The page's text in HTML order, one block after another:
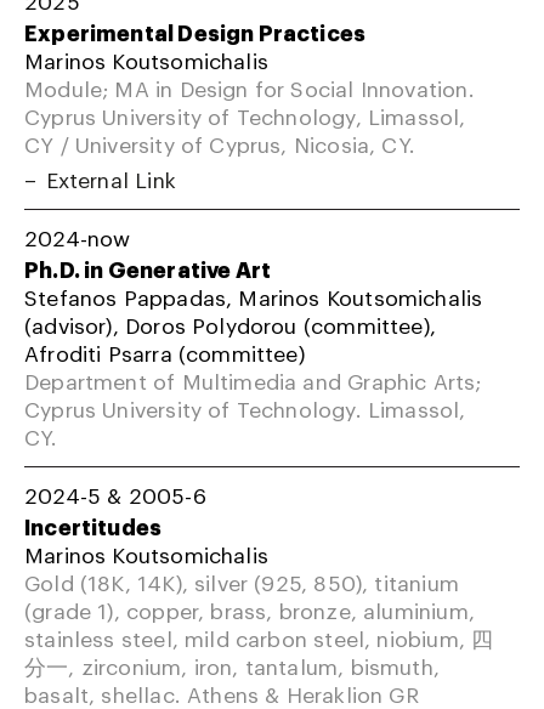
Experimental Design Practices
Marinos Koutsomichalis
Module; MA in Design for Social Innovation.
Cyprus University of Technology, Limassol,
CY / University of Cyprus, Nicosia, CY.
External Link
2024-now
Ph.D. in Generative Art
Stefanos Pappadas, Marinos Koutsomichalis
(advisor), Doros Polydorou (committee),
Afroditi Psarra (committee)
Department of Multimedia and Graphic Arts;
Cyprus University of Technology. Limassol,
CY.
2024-5 & 2005-6
Incertitudes
Marinos Koutsomichalis
Gold (18K, 14K), silver (925, 850), titanium
(grade 1), copper, brass, bronze, aluminium,
stainless steel, mild carbon steel, niobium, 四
分一, zirconium, iron, tantalum, bismuth,
basalt, shellac. Athens & Heraklion GR